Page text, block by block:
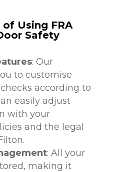
Using FRA
Safety
: Our
to customise
according to
easily adjust
with your
and the legal
: All your
making it